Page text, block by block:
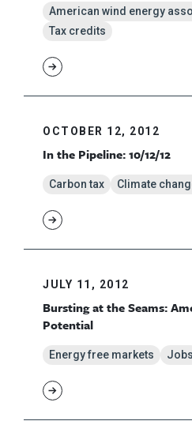
American wind energy
Tax credits
OCTOBER 12, 2012
In the Pipeline: 10/12/12
Carbon tax Climate
JULY 11, 2012
Bursting at the Seams:
Potential
Energy free markets Jobs